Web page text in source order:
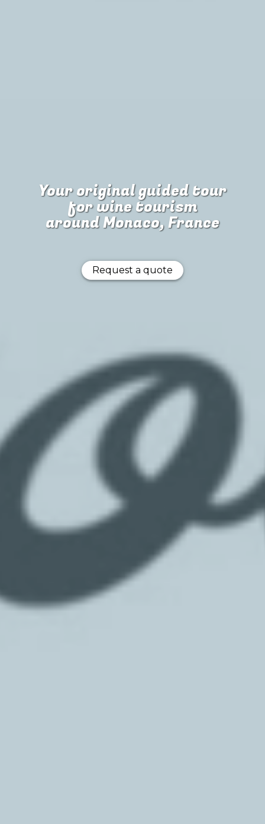
Your original guided tour
forwine tourism
around Monaco, France
Request a quote